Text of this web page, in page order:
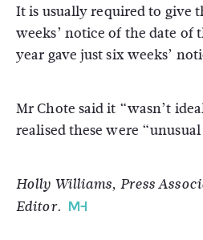
It is usually required to give
weeks’ notice of the date of
year gave just six weeks’
Mr Chote said it “wasn’t
realised these were
Holly Williams, Press
Editor.